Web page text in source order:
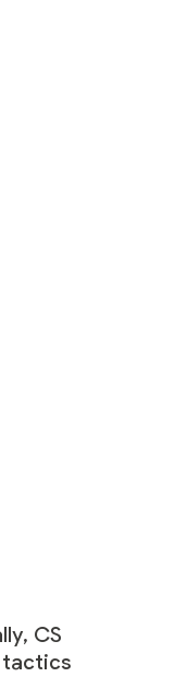
CS
tactics